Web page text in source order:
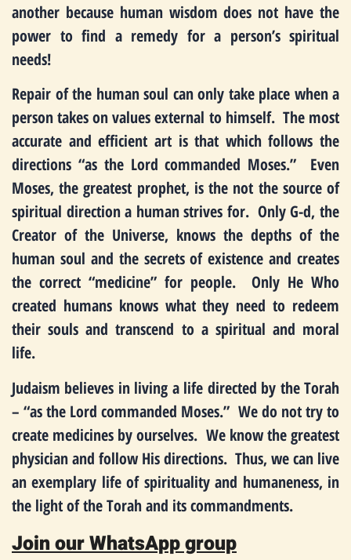
another because human wisdom does not have the
power to find a remedy for a person’s spiritual
needs!
Repair of the human soul can only take place when a
person takes on values external to himself. The most
accurate and efficient art is that which follows the
directions “as the Lord commanded Moses.” Even
Moses, the greatest prophet, is the not the source of
spiritual direction a human strives for. Only G-d, the
Creator of the Universe, knows the depths of the
human soul and the secrets of existence and creates
the correct “medicine” for people. Only He Who
created humans knows what they need to redeem
their souls and transcend to a spiritual and moral
life.
Judaism believes in living a life directed by the Torah
– “as the Lord commanded Moses.” We do not try to
create medicines by ourselves. We know the greatest
physician and follow His directions. Thus, we can live
an exemplary life of spirituality and humaneness, in
the light of the Torah and its commandments.
Join our WhatsApp group